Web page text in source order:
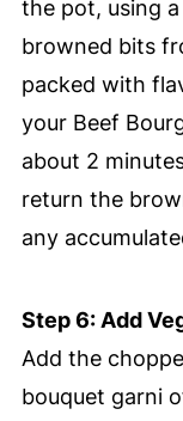
the pot, using
browned bits
packed with
your Beef
about 2
return the
any
Step 6: Add
Add the
bouquet garni